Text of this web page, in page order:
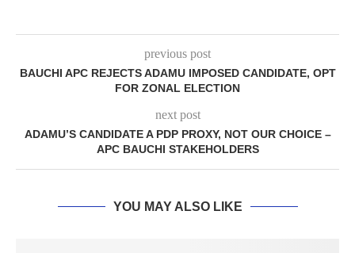
previous post
BAUCHI APC REJECTS ADAMU IMPOSED CANDIDATE, OPT
FOR ZONAL ELECTION
next post
ADAMU’S CANDIDATE A PDP PROXY, NOT OUR CHOICE –
APC BAUCHI STAKEHOLDERS
YOU MAY ALSO LIKE